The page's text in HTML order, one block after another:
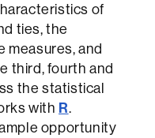
of
ties, the
measures, and
third, fourth and
the statistical
with R.
opportunity